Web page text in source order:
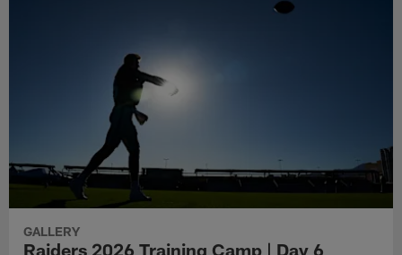
GALLERY
Raiders 2026 Training Camp | Day 6